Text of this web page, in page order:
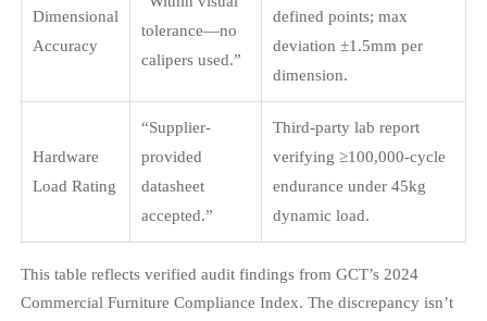
Dimensional
Accuracy
tolerance—no
calipers used.”
defined points; max
deviation ±1.5mm per
dimension.
Hardware
Load Rating
“Supplier-
provided
datasheet
accepted.”
Third-party lab report
verifying ≥100,000-cycle
endurance under 45kg
dynamic load.
This table reflects verified audit findings from GCT’s 2024
Commercial Furniture Compliance Index. The discrepancy isn’t